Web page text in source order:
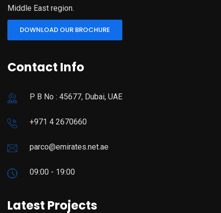
Middle East region.
DOWNLOAD OUR BROCHURE
Contact Info
P B No : 45677, Dubai, UAE
+971 4 2670660
parco@emirates.net.ae
09:00 - 19:00
Latest Projects